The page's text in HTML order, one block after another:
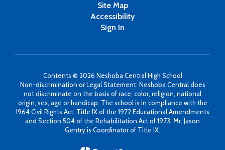
Site Map
Accessibility
Sign In
Contents © 2026 Neshoba Central High School
Non-discrimination or Legal Statement: Neshoba Central does
not discriminate on the basis of race, color, religion, national
origin, sex, age or handicap. The school is in compliance with the
1964 Civil Rights Act, Title IX of the 1972 Educational Amendments
and Section 504 of the Rehabilitation Act of 1973. Mr. Jason
Gentry is Coordinator of Title IX.